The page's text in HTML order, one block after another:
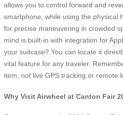
allows you to control forward and
smartphone, while using the physical
for precise maneuvering in crowded
mind is built-in with integration for
your suitcase? You can locate it
vital feature for any traveler.
item, not live GPS tracking or remote
Why Visit Airwheel at Canton Fair